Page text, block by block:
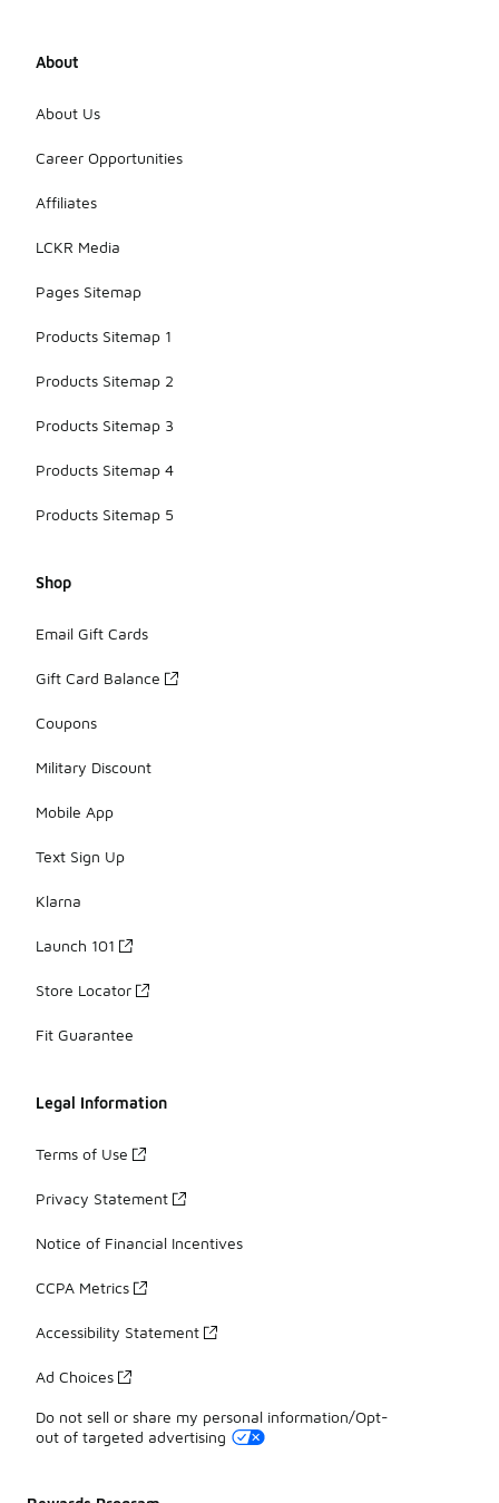
About
About Us
Career Opportunities
Affiliates
LCKR Media
Pages Sitemap
Products Sitemap 1
Products Sitemap 2
Products Sitemap 3
Products Sitemap 4
Products Sitemap 5
Shop
Email Gift Cards
Gift Card Balance
Coupons
Military Discount
Mobile App
Text Sign Up
Klarna
Launch 101
Store Locator
Fit Guarantee
Legal Information
Terms of Use
Privacy Statement
Notice of Financial Incentives
CCPA Metrics
Accessibility Statement
Ad Choices
Do not sell or share my personal information/Opt-
out of targeted advertising